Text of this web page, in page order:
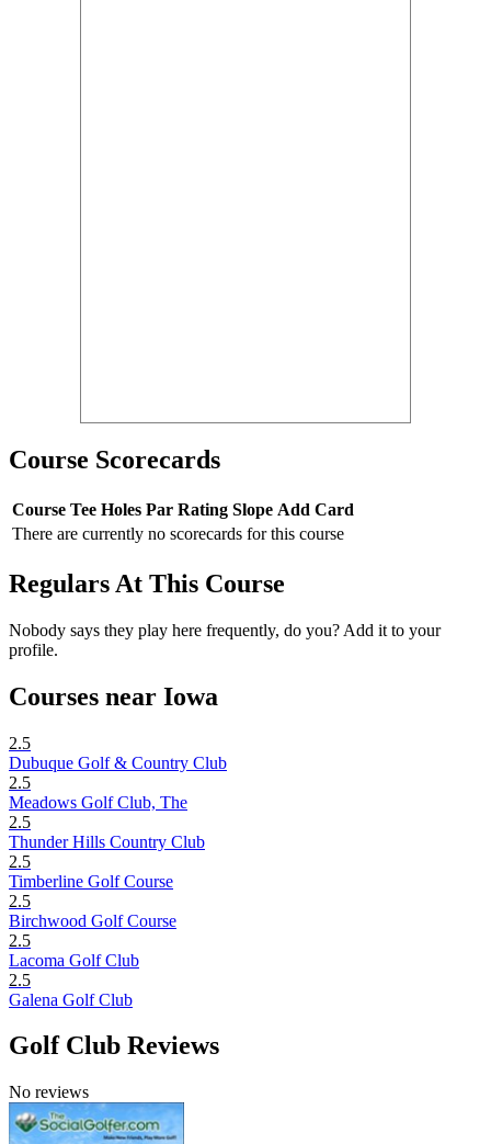
Course Scorecards
Course Tee Holes Par Rating Slope Add Card
There are currently no scorecards for this course
Regulars At This Course
Nobody says they play here frequently, do you? Add it to your
profile.
Courses near Iowa
2.5
Dubuque Golf & Country Club
2.5
Meadows Golf Club, The
2.5
Thunder Hills Country Club
2.5
Timberline Golf Course
2.5
Birchwood Golf Course
2.5
Lacoma Golf Club
2.5
Galena Golf Club
Golf Club Reviews
No reviews